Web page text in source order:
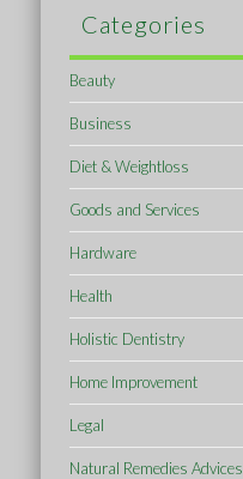
Categories
Beauty
Business
Diet & Weightloss
Goods and Services
Hardware
Health
Holistic Dentistry
Home Improvement
Legal
Natural Remedies Advices